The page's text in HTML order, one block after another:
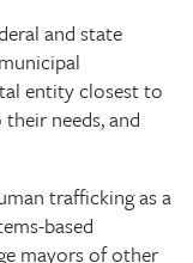
and state
entity closest to
needs, and
trafficking as a
based
mayors of other